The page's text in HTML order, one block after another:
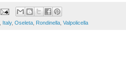
Italy, Oseleta Rondinella Valpolicella